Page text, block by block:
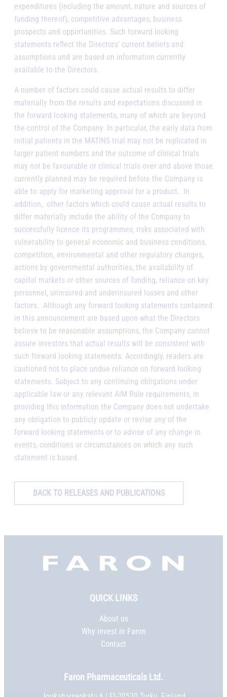
expenditures (including the amount, nature and sources of
funding thereof), competitive advantages, business
prospects and opportunities. Such forward looking
statements reflect the Directors’ current beliefs and
assumptions and are based on information currently
available to the Directors.
A number of factors could cause actual results to differ
materially from the results and expectations discussed in
the forward looking statements, many of which are beyond
the control of the Company. In particular, the early data from
initial patients in the MATINS trial may not be replicated in
larger patient numbers and the outcome of clinical trials
may not be favourable or clinical trials over and above those
currently planned may be required before the Company is
able to apply for marketing approval for a product. In
addition, other factors which could cause actual results to
differ materially include the ability of the Company to
successfully licence its programmes, risks associated with
vulnerability to general economic and business conditions,
competition, environmental and other regulatory changes,
actions by governmental authorities, the availability of
capital markets or other sources of funding, reliance on key
personnel, uninsured and underinsured losses and other
factors. Although any forward looking statements contained
in this announcement are based upon what the Directors
believe to be reasonable assumptions, the Company cannot
assure investors that actual results will be consistent with
such forward looking statements. Accordingly, readers are
cautioned not to place undue reliance on forward looking
statements. Subject to any continuing obligations under
applicable law or any relevant AIM Rule requirements, in
providing this information the Company does not undertake
any obligation to publicly update or revise any of the
forward looking statements or to advise of any change in
events, conditions or circumstances on which any such
statement is based.
BACK TO RELEASES AND PUBLICATIONS
Faron,
QUICK LINKS
About us
Why invest in Faron
Contact
Faron Pharmaceuticals Ltd.